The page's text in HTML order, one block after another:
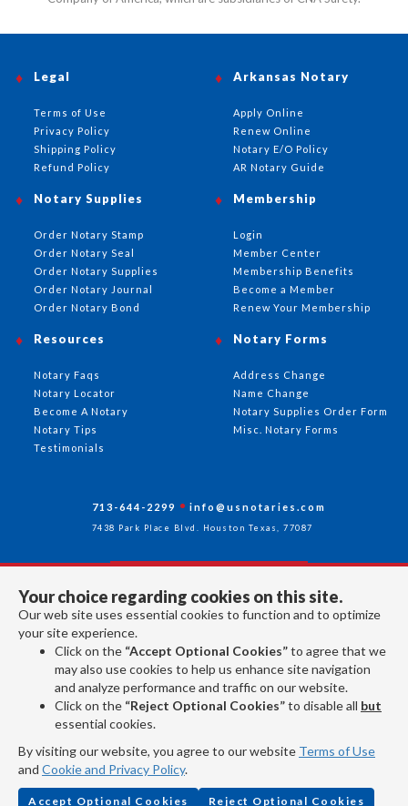
Your choice regarding cookies on this site.
Our web site uses essential cookies to function and to optimize
your site experience.
Click on the “Accept Optional Cookies”to agree that we
may also use cookies to help us enhance site navigation
and analyze performance and traffic on our website.
Click on the “Reject Optional Cookies”to disable all but
essential cookies.
By visiting our website, you agree to our website Terms of Use
and Cookie and Privacy Policy.
Accept Optional Cookies Reject Optional Cookies
Arkansas Notary
Apply Online
Renew Online
Notary E/O Policy
AR Notary Guide
Notary Supplies
Order Notary Stamp
Order Notary Seal
Order Notary Supplies
Order Notary Journal
Order Notary Bond
Membership
Login
Member Center
Membership Benefits
Become a Member
Renew Your Membership
Notary Forms
Address Change
Name Change
Notary Supplies Order Form
Misc. Notary Forms
Resources
Notary Faqs
Notary Locator
Become A Notary
Notary Tips
Testimonials
Legal
Terms of Use
Privacy Policy
Shipping Policy
Refund Policy
713-644-2299 info@usnotaries.com
7438 Park Place Blvd. Houston Texas, 77087
Follow Us